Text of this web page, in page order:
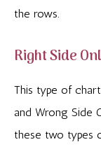
the rows.
Right Side
This type of
and Wrong Side
these two types